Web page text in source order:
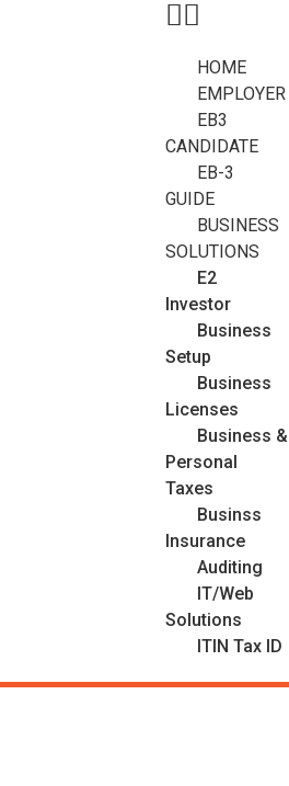
HOME
EMPLOYER
EB3
CANDIDATE
EB-3
GUIDE
BUSINESS
SOLUTIONS
E2
Investor
Business
Setup
Business
Licenses
Business &
Personal
Taxes
Businss
Insurance
Auditing
IT/Web
Solutions
ITIN Tax ID